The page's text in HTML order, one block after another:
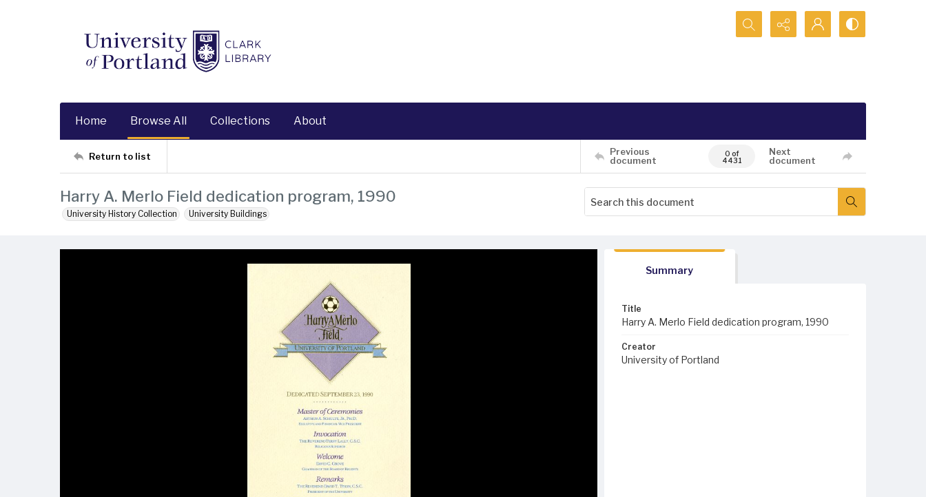
Search...
Home Browse All Collections About
Return to list
Previous
document
0 of
4431
Next
document
Harry A. Merlo Field dedication program, 1990
University History Collection University Buildings
Summary
Title
Harry A. Merlo Field dedication program, 1990
Creator
University of Portland